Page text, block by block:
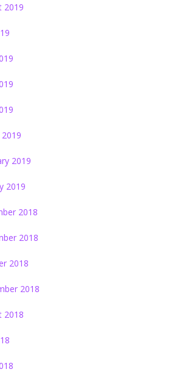
2019
2019
2019
2018
2018
2018
2018
2018